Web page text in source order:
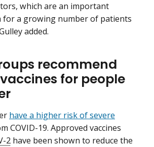
which are an important
a growing number of patients
added.
recommend
for people
have a higher risk of severe
COVID-19. Approved vaccines
2 have been shown to reduce the